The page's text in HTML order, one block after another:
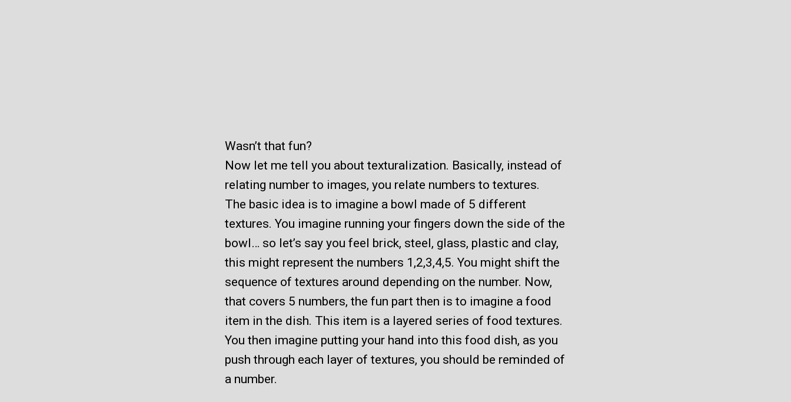
Wasn’t that fun?
Now let me tell you about texturalization. Basically, instead of
relating number to images, you relate numbers to textures.
The basic idea is to imagine a bowl made of 5 different
textures. You imagine running your fingers down the side of the
bowl… so let’s say you feel brick, steel, glass, plastic and clay,
this might represent the numbers 1,2,3,4,5. You might shift the
sequence of textures around depending on the number. Now,
that covers 5 numbers, the fun part then is to imagine a food
item in the dish. This item is a layered series of food textures.
You then imagine putting your hand into this food dish, as you
push through each layer of textures, you should be reminded of
a number.